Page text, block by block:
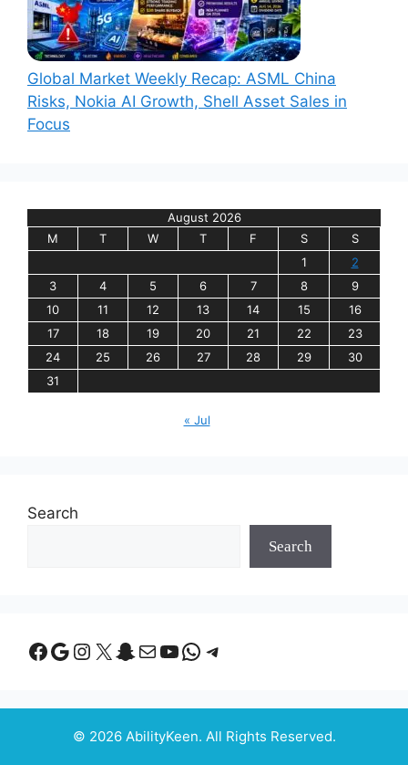
Global Market Weekly Recap: ASML China
Risks, Nokia AI Growth, Shell Asset Sales in
Focus
August 2026
M
T W T F S
S
1
2
3
4 5 6 7 8
9
10
11 12 13 14 15
16
17
18 19 20 21 22
23
24
25 26 27 28 29
30
31
« Jul
Search
Search
Facebook
Google
Instagram
X Snapchat
MailYouTube
WhatsApp
Telegram
© 2026 AbilityKeen. All Rights Reserved.